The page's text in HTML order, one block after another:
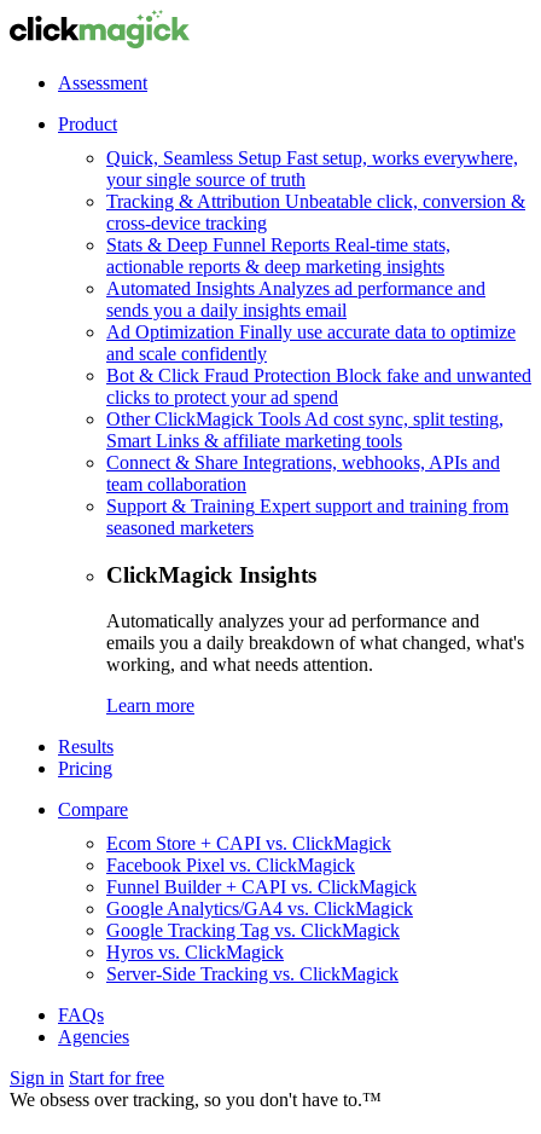
Assessment
Product
Quick, Seamless Setup Fast setup, works everywhere,
your single source of truth
Tracking & Attribution Unbeatable click, conversion &
cross-device tracking
Stats & Deep Funnel Reports Real-time stats,
actionable reports & deep marketing insights
Automated Insights Analyzes ad performance and
sends you a daily insights email
Ad Optimization Finally use accurate data to optimize
and scale confidently
Bot & Click Fraud Protection Block fake and unwanted
clicks to protect your ad spend
Other ClickMagick Tools Ad cost sync, split testing,
Smart Links & affiliate marketing tools
Connect & Share Integrations, webhooks, APIs and
team collaboration
Support & Training Expert support and training from
seasoned marketers
ClickMagick Insights
Automatically analyzes your ad performance and
emails you a daily breakdown of what changed, what's
working, and what needs attention.
Learn more
Results
Pricing
Compare
Ecom Store + CAPI vs. ClickMagick
Facebook Pixel vs. ClickMagick
Funnel Builder + CAPI vs. ClickMagick
Google Analytics/GA4 vs. ClickMagick
Google Tracking Tag vs. ClickMagick
Hyros vs. ClickMagick
Server-Side Tracking vs. ClickMagick
FAQs
Agencies
Sign in Start for free
We obsess over tracking, so you don't have to.™